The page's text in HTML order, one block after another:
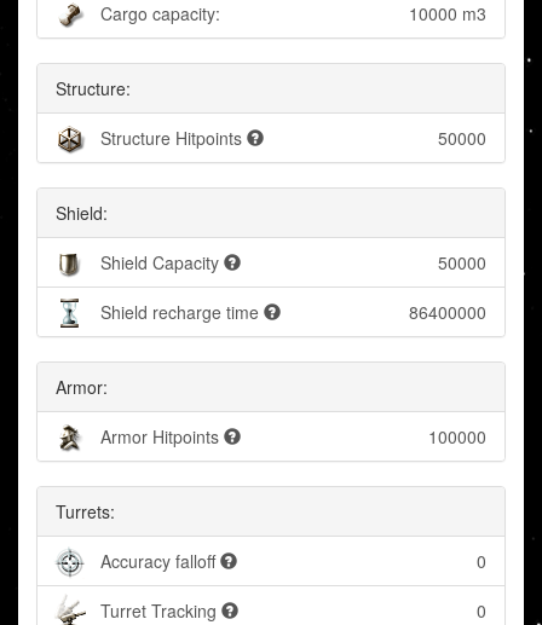
Cargo capacity: 10000 m3
Structure:
Structure Hitpoints 50000
Shield:
Shield Capacity 50000
Shield recharge time 86400000
Armor:
Armor Hitpoints 100000
Turrets:
Accuracy falloff 0
Turret Tracking 0